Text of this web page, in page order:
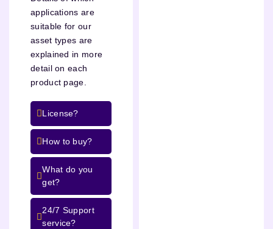
applications are
suitable for our
asset types are
explained in more
detail on each
product page.
License?
How to buy?
What do you
get?
24/7 Support
service?